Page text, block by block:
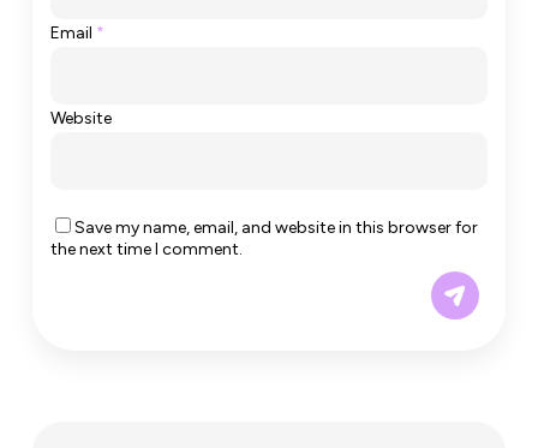
Email *
Website
Save my name, email, and website in this browser for
the next time I comment.